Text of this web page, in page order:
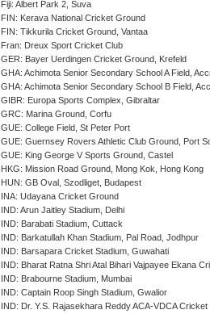
Fiji: Albert Park 2, Suva
FIN: Kerava National Cricket Ground
FIN: Tikkurila Cricket Ground, Vantaa
Fran: Dreux Sport Cricket Club
GER: Bayer Uerdingen Cricket Ground, Krefeld
GHA: Achimota Senior Secondary School A Field,
GHA: Achimota Senior Secondary School B Field,
GIBR: Europa Sports Complex, Gibraltar
GRC: Marina Ground, Corfu
GUE: College Field, St Peter Port
GUE: Guernsey Rovers Athletic Club Ground, Port
GUE: King George V Sports Ground, Castel
HKG: Mission Road Ground, Mong Kok, Hong Kong
HUN: GB Oval, Szodliget, Budapest
INA: Udayana Cricket Ground
IND: Arun Jaitley Stadium, Delhi
IND: Barabati Stadium, Cuttack
IND: Barkatullah Khan Stadium, Pal Road, Jodhpur
IND: Barsapara Cricket Stadium, Guwahati
IND: Bharat Ratna Shri Atal Bihari Vajpayee Ekana
IND: Brabourne Stadium, Mumbai
IND: Captain Roop Singh Stadium, Gwalior
IND: Dr. Y.S. Rajasekhara Reddy ACA-VDCA